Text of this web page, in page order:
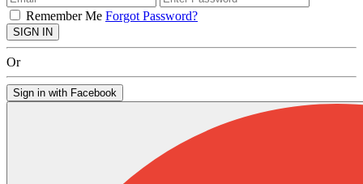
Remember Me Forgot Password?
SIGN IN
Or
Sign in with Facebook